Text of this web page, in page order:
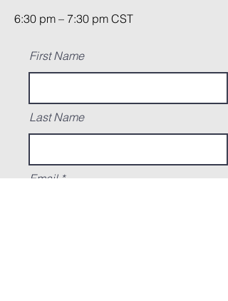
6:30 pm – 7:30 pm CST
First Name
Last Name
Email